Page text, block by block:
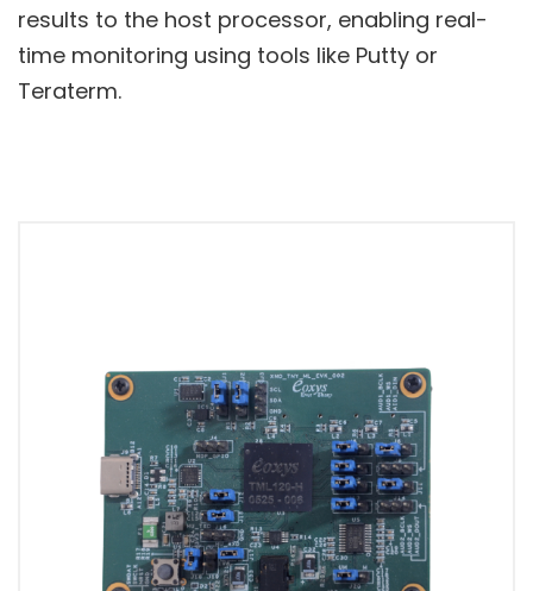
results to the host processor, enabling real-
time monitoring using tools like Putty or
Teraterm.